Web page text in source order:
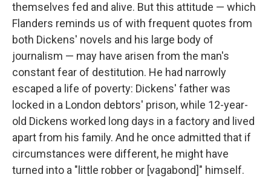
themselves fed and alive. But this attitude — which
Flanders reminds us of with frequent quotes from
both Dickens' novels and his large body of
journalism — may have arisen from the man's
constant fear of destitution. He had narrowly
escaped a life of poverty: Dickens' father was
locked in a London debtors' prison, while 12-year-
old Dickens worked long days in a factory and lived
apart from his family. And he once admitted that if
circumstances were different, he might have
turned into a "little robber or [vagabond]" himself.